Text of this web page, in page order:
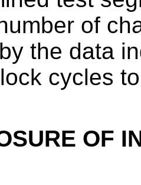
of
the data
cycles
OF